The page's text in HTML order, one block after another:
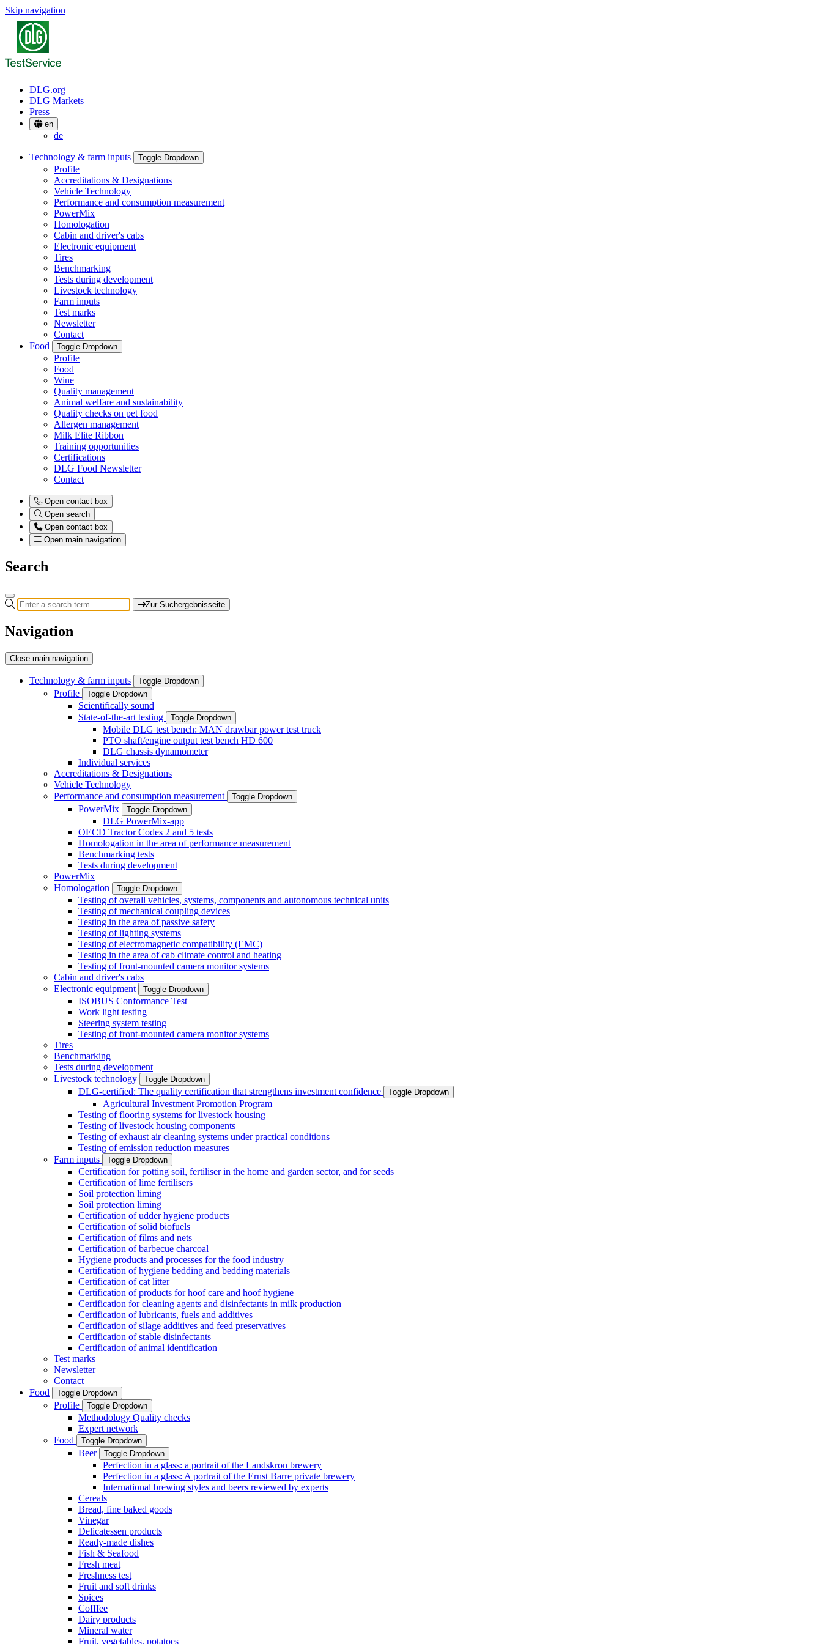
Skip navigation
DLG.org
DLG Markets
Press
en
de
Technology & farm inputs Toggle Dropdown
Profile
Accreditations & Designations
Vehicle Technology
Performance and consumption measurement
PowerMix
Homologation
Cabin and driver's cabs
Electronic equipment
Tires
Benchmarking
Tests during development
Livestock technology
Farm inputs
Test marks
Newsletter
Contact
Food
Toggle Dropdown
Profile
Food
Wine
Quality management
Animal welfare and sustainability
Quality checks on pet food
Allergen management
Milk Elite Ribbon
Training opportunities
Certifications
DLG Food Newsletter
Contact
Open contact box
Open search
Open contact box
Open main navigation
Search
Zur Suchergebnisseite
Navigation
Close main navigation
Technology & farm inputs Toggle Dropdown
Profile Toggle Dropdown
Scientifically sound
State-of-the-art testing
Toggle Dropdown
Mobile DLG test bench: MAN drawbar power test truck
PTO shaft/engine output test bench HD 600
DLG chassis dynamometer
Individual services
Accreditations & Designations
Vehicle Technology
Performance and consumption measurement
Toggle Dropdown
PowerMix Toggle Dropdown
DLG PowerMix-app
OECD Tractor Codes 2 and 5 tests
Homologation in the area of performance measurement
Benchmarking tests
Tests during development
PowerMix
Homologation
Toggle Dropdown
Testing of overall vehicles, systems, components and autonomous technical units
Testing of mechanical coupling devices
Testing in the area of passive safety
Testing of lighting systems
Testing of electromagnetic compatibility (EMC)
Testing in the area of cab climate control and heating
Testing of front-mounted camera monitor systems
Cabin and driver's cabs
Electronic equipment
Toggle Dropdown
ISOBUS Conformance Test
Work light testing
Steering system testing
Testing of front-mounted camera monitor systems
Tires
Benchmarking
Tests during development
Livestock technology
Toggle Dropdown
DLG-certified: The quality certification that strengthens investment confidence Toggle Dropdown
Agricultural Investment Promotion Program
Testing of flooring systems for livestock housing
Testing of livestock housing components
Testing of exhaust air cleaning systems under practical conditions
Testing of emission reduction measures
Farm inputs
Toggle Dropdown
Certification for potting soil, fertiliser in the home and garden sector, and for seeds
Certification of lime fertilisers
Soil protection liming
Soil protection liming
Certification of udder hygiene products
Certification of solid biofuels
Certification of films and nets
Certification of barbecue charcoal
Hygiene products and processes for the food industry
Certification of hygiene bedding and bedding materials
Certification of cat litter
Certification of products for hoof care and hoof hygiene
Certification for cleaning agents and disinfectants in milk production
Certification of lubricants, fuels and additives
Certification of silage additives and feed preservatives
Certification of stable disinfectants
Certification of animal identification
Test marks
Newsletter
Contact
Food
Toggle Dropdown
Profile Toggle Dropdown
Methodology Quality checks
Expert network
Food
Toggle Dropdown
Beer Toggle Dropdown
Perfection in a glass: a portrait of the Landskron brewery
Perfection in a glass: A portrait of the Ernst Barre private brewery
International brewing styles and beers reviewed by experts
Cereals
Bread, fine baked goods
Vinegar
Delicatessen products
Ready-made dishes
Fish & Seafood
Fresh meat
Freshness test
Fruit and soft drinks
Spices
Cofffee
Dairy products
Mineral water
Fruit, vegetables, potatoes